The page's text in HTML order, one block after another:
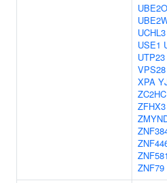
UBE2O
UCHL3
USE1
UTP23
VPS28
XPA
ZFHX3
ZNF581
ZNF79